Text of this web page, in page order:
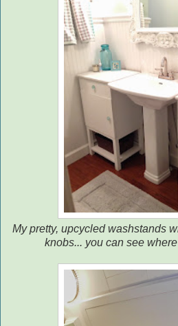
My pretty, upcycled washstands
knobs... you can see